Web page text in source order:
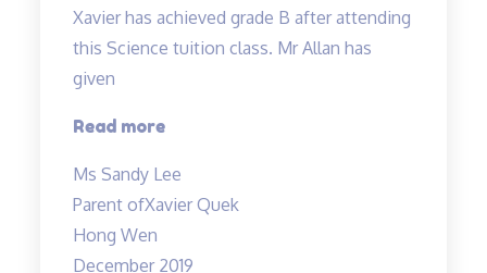
Xavier has achieved grade B after attending
this Science tuition class. Mr Allan has
given
Read more“Xavier
achieved
grade
Ms Sandy Lee
Parent ofXavier Quek
Hong Wen
December 2019